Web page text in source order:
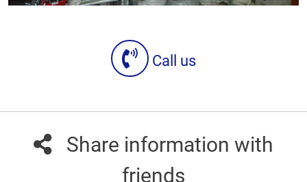
Call us
Share information with
friends